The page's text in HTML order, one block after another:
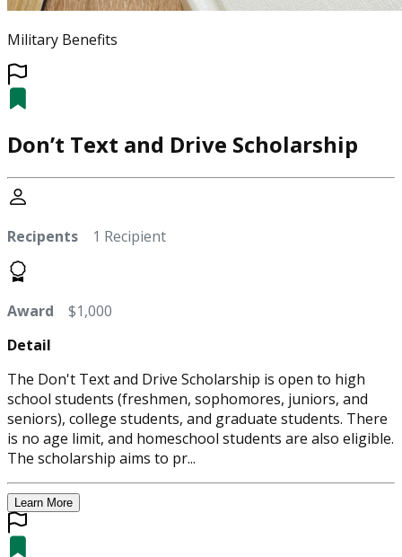
Military Benefits
Don’t Text and Drive Scholarship
Recipents 1 Recipient
Award $1,000
Detail
The Don't Text and Drive Scholarship is open to high
school students (freshmen, sophomores, juniors, and
seniors), college students, and graduate students. There
is no age limit, and homeschool students are also eligible.
The scholarship aims to pr...
Learn More